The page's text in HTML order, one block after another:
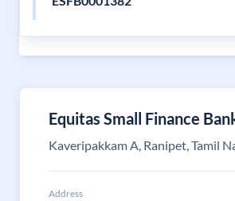
Equitas Small Finance
Kaveripakkam A, Ranipet, Tamil
Address